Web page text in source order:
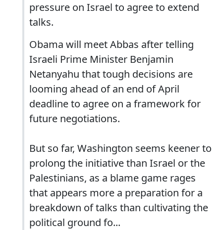
pressure on Israel to agree to extend
talks.
Obama will meet Abbas after telling
Israeli Prime Minister Benjamin
Netanyahu that tough decisions are
looming ahead of an end of April
deadline to agree on a framework for
future negotiations.
But so far, Washington seems keener to
prolong the initiative than Israel or the
Palestinians, as a blame game rages
that appears more a preparation for a
breakdown of talks than cultivating the
political ground fo...